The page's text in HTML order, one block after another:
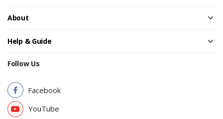
About
Help & Guide
Follow Us
Facebook
YouTube